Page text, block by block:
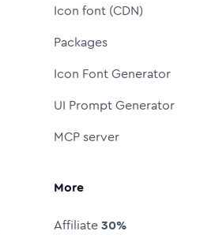
Icon font (CDN)
Packages
Icon Font Generator
UI Prompt Generator
MCP server
More
Affiliate30%